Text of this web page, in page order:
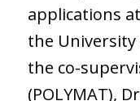
applications at
the
the co-
(POLYMAT),